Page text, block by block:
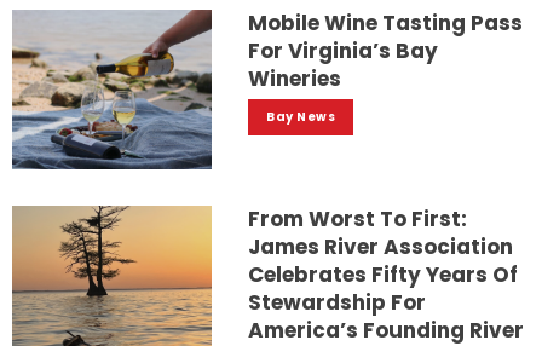
Mobile Wine Tasting Pass
For Virginia’s Bay
Wineries
Bay News
From Worst To First:
James River Association
Celebrates Fifty Years Of
Stewardship For
America’s Founding River